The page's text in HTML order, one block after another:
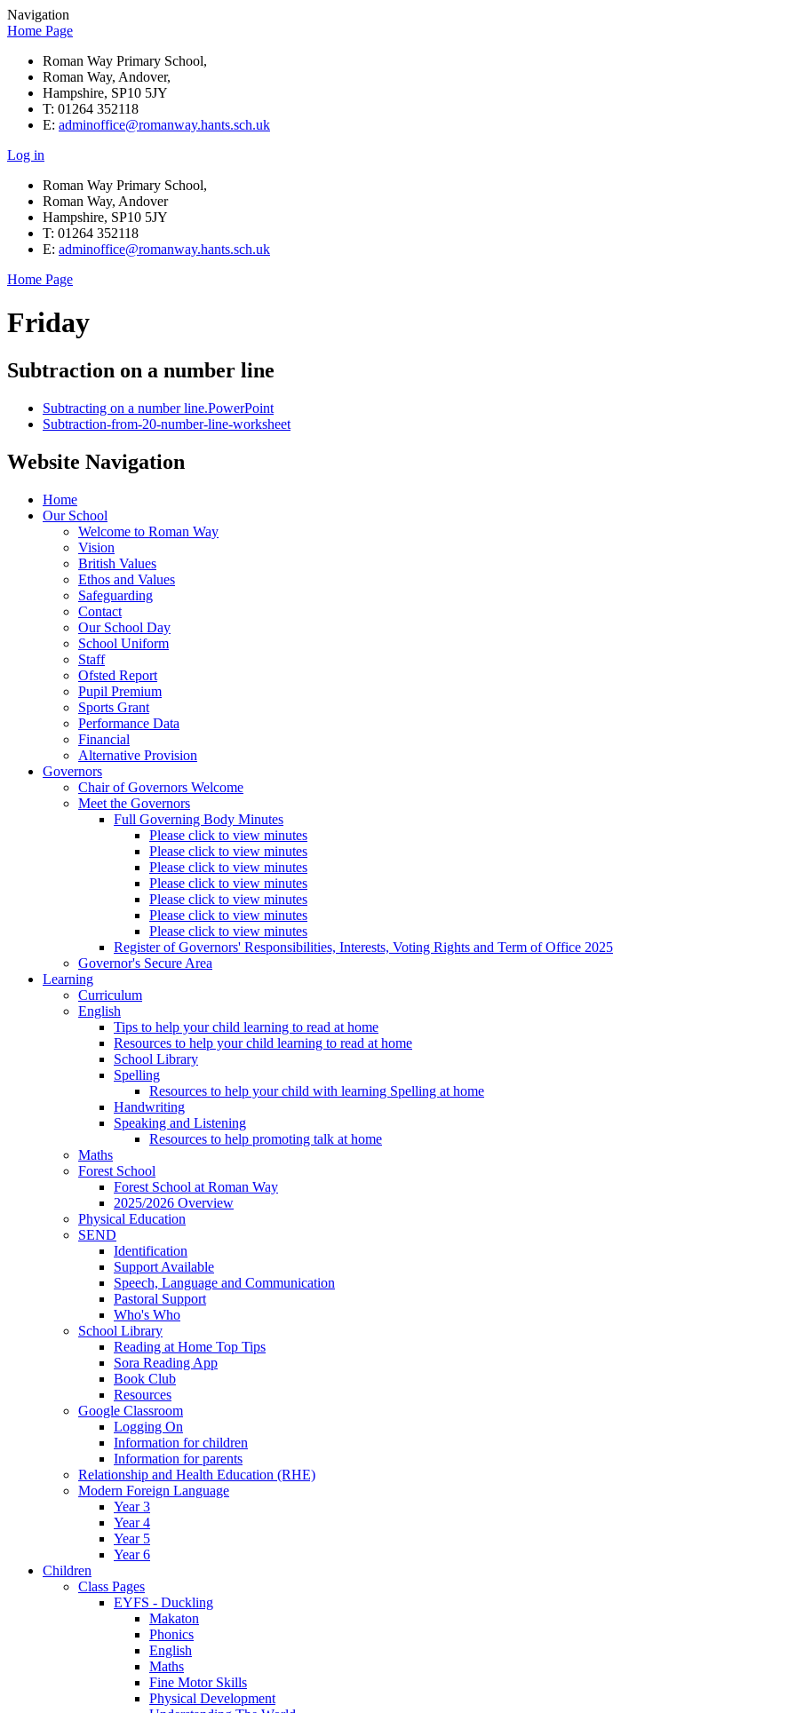
Navigation
Home Page
Roman Way Primary School,
Roman Way, Andover,
Hampshire, SP10 5JY
T: 01264 352118
E: adminoffice@romanway.hants.sch.uk
Log in
Roman Way Primary School,
Roman Way, Andover
Hampshire, SP10 5JY
T: 01264 352118
E: adminoffice@romanway.hants.sch.uk
Home Page
Friday
Subtraction on a number line
Subtracting on a number line.PowerPoint
Subtraction-from-20-number-line-worksheet
Website Navigation
Home
Our School
Welcome to Roman Way
Vision
British Values
Ethos and Values
Safeguarding
Contact
Our School Day
School Uniform
Staff
Ofsted Report
Pupil Premium
Sports Grant
Performance Data
Financial
Alternative Provision
Governors
Chair of Governors Welcome
Meet the Governors
Full Governing Body Minutes
Please click to view minutes
Please click to view minutes
Please click to view minutes
Please click to view minutes
Please click to view minutes
Please click to view minutes
Please click to view minutes
Register of Governors' Responsibilities, Interests, Voting Rights and Term of Office 2025
Governor's Secure Area
Learning
Curriculum
English
Tips to help your child learning to read at home
Resources to help your child learning to read at home
School Library
Spelling
Resources to help your child with learning Spelling at home
Handwriting
Speaking and Listening
Resources to help promoting talk at home
Maths
Forest School
Forest School at Roman Way
2025/2026 Overview
Physical Education
SEND
Identification
Support Available
Speech, Language and Communication
Pastoral Support
Who's Who
School Library
Reading at Home Top Tips
Sora Reading App
Book Club
Resources
Google Classroom
Logging On
Information for children
Information for parents
Relationship and Health Education (RHE)
Modern Foreign Language
Year 3
Year 4
Year 5
Year 6
Children
Class Pages
EYFS - Duckling
Makaton
Phonics
English
Maths
Fine Motor Skills
Physical Development